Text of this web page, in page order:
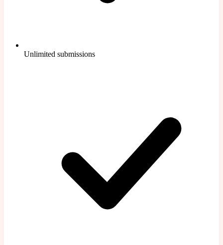
Unlimited submissions